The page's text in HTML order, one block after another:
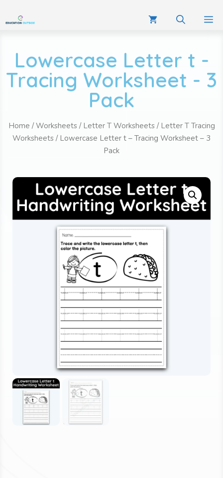
Lowercase Letter t -
Tracing Worksheet - 3
Pack
Home /Worksheets / Letter T Worksheets / Letter T Tracing
Worksheets / Lowercase Letter t – Tracing Worksheet – 3
Pack